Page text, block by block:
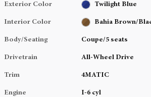
Exterior Color Twilight Blue
Interior Color Bahia Brown/
Body/Seating Coupe/5 seats
Drivetrain All-Wheel Drive
Trim 4MATIC
Engine I-6 cyl